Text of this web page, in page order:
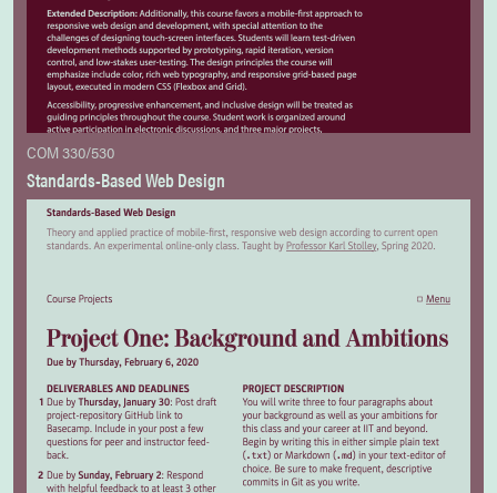
COM 330/530
Standards-Based Web Design